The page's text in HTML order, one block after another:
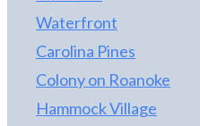
Waterfront
Carolina Pines
Colony on Roanoke
Hammock Village